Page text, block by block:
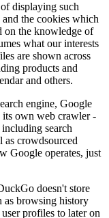
displaying such
and the cookies which
on the knowledge of
what our interests
are shown across
products and
and others.
engine, Google
its own web crawler -
search
as crowdsourced
Google operates, just
doesn't store
as browsing history
user profiles to later on